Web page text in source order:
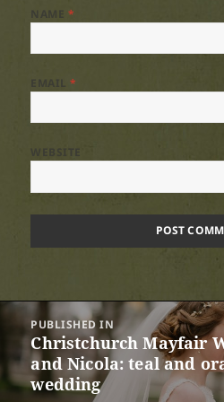
*
EMAIL*
Post
navigation
PUBLISHED IN
Christchurch Mayfair
and Nicola: teal and
wedding